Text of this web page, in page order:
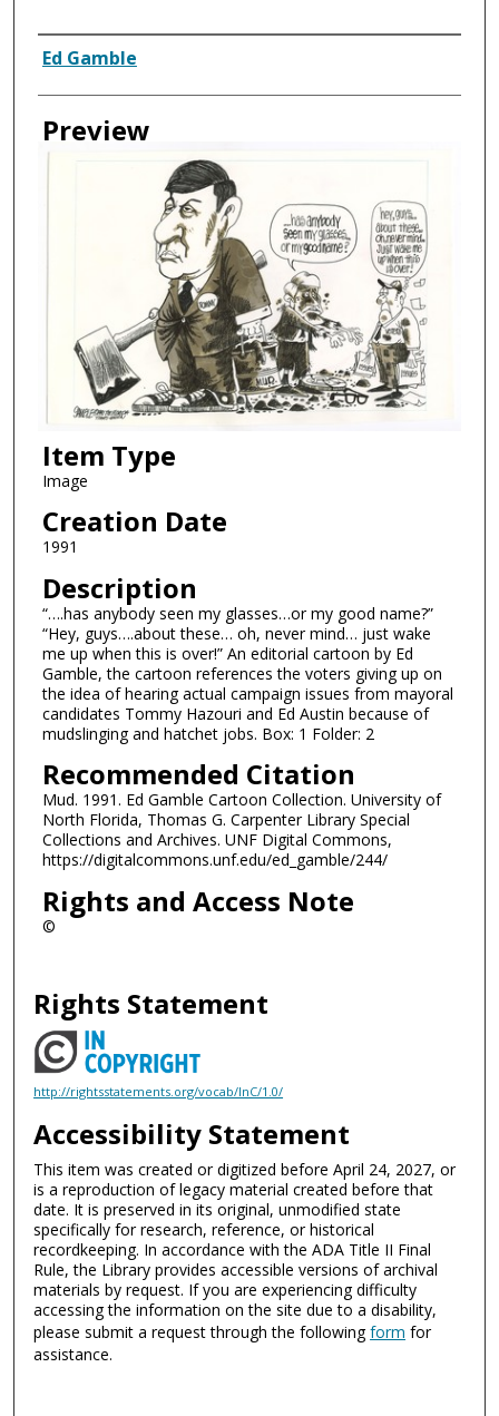
Creator
Ed Gamble
Preview
Item Type
Image
Creation Date
1991
Description
“….has anybody seen my glasses…or my good name?”
“Hey, guys….about these… oh, never mind… just wake
me up when this is over!” An editorial cartoon by Ed
Gamble, the cartoon references the voters giving up on
the idea of hearing actual campaign issues from mayoral
candidates Tommy Hazouri and Ed Austin because of
mudslinging and hatchet jobs. Box: 1 Folder: 2
Recommended Citation
Mud. 1991. Ed Gamble Cartoon Collection. University of
North Florida, Thomas G. Carpenter Library Special
Collections and Archives. UNF Digital Commons,
https://digitalcommons.unf.edu/ed_gamble/244/
Rights and Access Note
©
Rights Statement
http://rightsstatements.org/vocab/InC/1.0/
Accessibility Statement
This item was created or digitized before April 24, 2027, or
is a reproduction of legacy material created before that
date. It is preserved in its original, unmodified state
specifically for research, reference, or historical
recordkeeping. In accordance with the ADA Title II Final
Rule, the Library provides accessible versions of archival
materials by request. If you are experiencing difficulty
accessing the information on the site due to a disability,
please submit a request through the followingform for
assistance.